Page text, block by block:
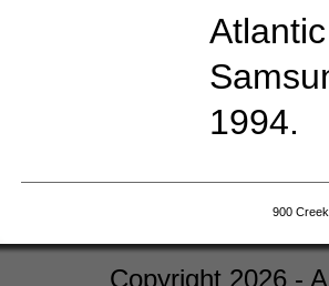
1994.
900
Copyright 2026 -